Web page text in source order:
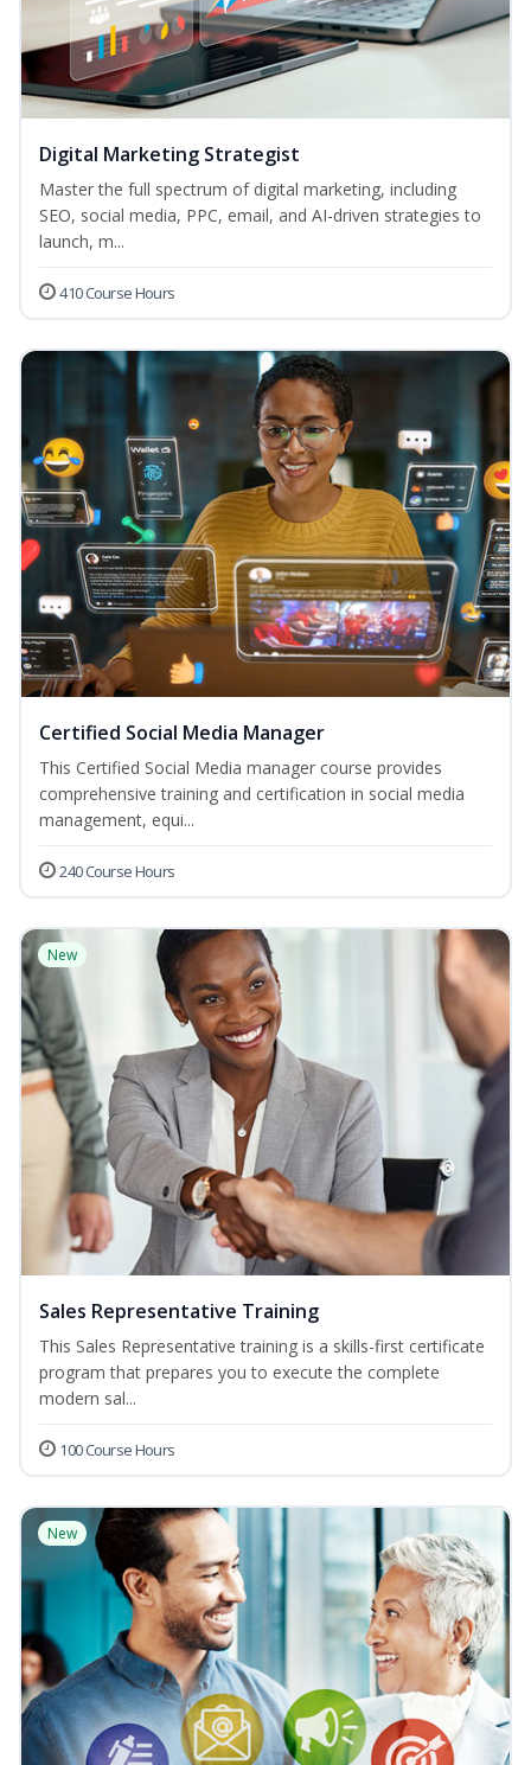
Digital Marketing Strategist
Master the full spectrum of digital marketing, including
SEO, social media, PPC, email, and AI-driven strategies to
launch, m...
410 Course Hours
Certified Social Media Manager
This Certified Social Media manager course provides
comprehensive training and certification in social media
management, equi...
240 Course Hours
New
Sales Representative Training
This Sales Representative training is a skills-first certificate
program that prepares you to execute the complete
modern sal...
100 Course Hours
New